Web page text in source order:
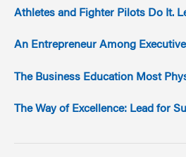
Athletes and Fighter Pilots Do It.
An Entrepreneur Among
The Business Education Most
The Way of Excellence: Lead for